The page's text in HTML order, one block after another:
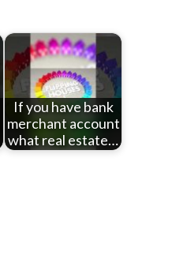
If you have bank
merchant account
what real estate…